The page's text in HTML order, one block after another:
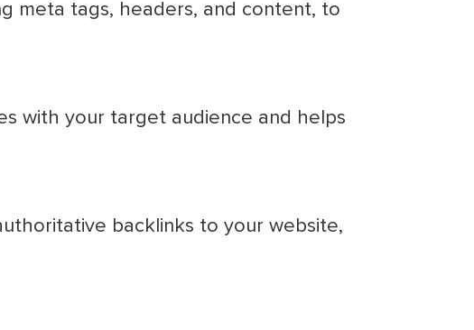
meta tags, headers, and content, to
with your target audience and helps
backlinks to your website,